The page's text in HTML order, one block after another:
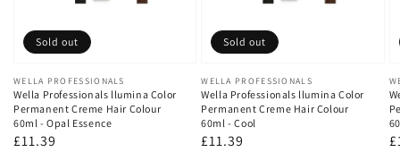
Vendor:
WELLA PROFESSIONALS
Wella Professionals llumina Color
Permanent Creme Hair Colour
60ml - Opal Essence
Regular
£11.39
Sold out
Vendor:
WELLA PROFESSIONALS
Wella Professionals llumina Color
Permanent Creme Hair Colour
60ml - Cool
Regular
£11.39
Sold out